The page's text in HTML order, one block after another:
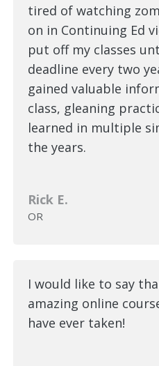
tired of watching
on in Continuing Ed
put off my classes
deadline every two
gained valuable
class, gleaning
learned in multiple
the years.
Rick E.
OR
I would like to say
amazing online
have ever taken!